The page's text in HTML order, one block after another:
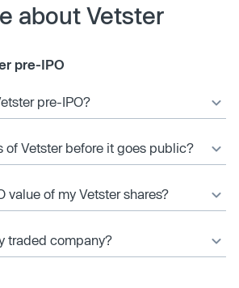
about Vetster
pre-IPO
pre-IPO?
of Vetster before it goes public?
value of my Vetster shares?
traded company?